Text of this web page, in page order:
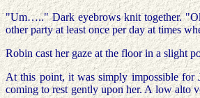
"Um….." Dark eyebrows knit together.
other party at least once per day at times
Robin cast her gaze at the floor in a slight
At this point, it was simply impossible for
coming to rest gently upon her. A low alto